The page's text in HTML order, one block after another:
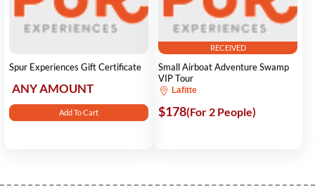
Spur Experiences Gift Certificate
ANY AMOUNT
Add To Cart
RECEIVED
Small Airboat Adventure Swamp
VIP Tour
Lafitte
$178(For 2 People)